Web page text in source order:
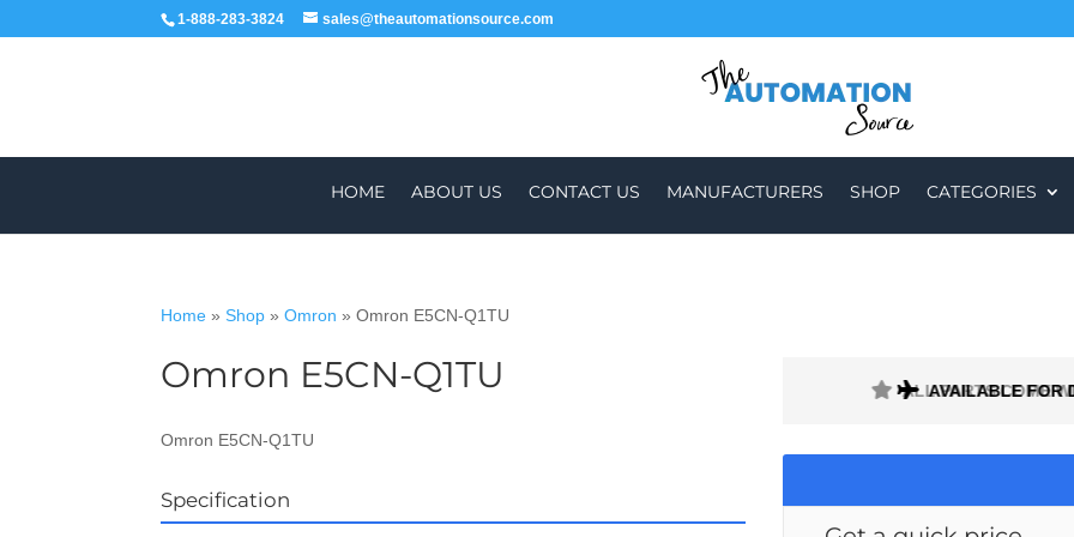
1-888-283-3824 sales@theautomationsource.com
HOME ABOUT US CONTACT US MANUFACTURERS SHOP CATEGORIES
Home »Shop »Omron »Omron E5CN-Q1TU
Omron E5CN-Q1TU
Omron E5CN-Q1TU
Specification
ALL PARTS COME
AVAILABLE FOR